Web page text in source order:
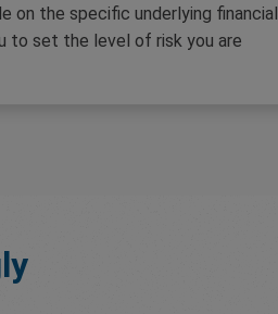
on the specific underlying financial
to set the level of risk you are